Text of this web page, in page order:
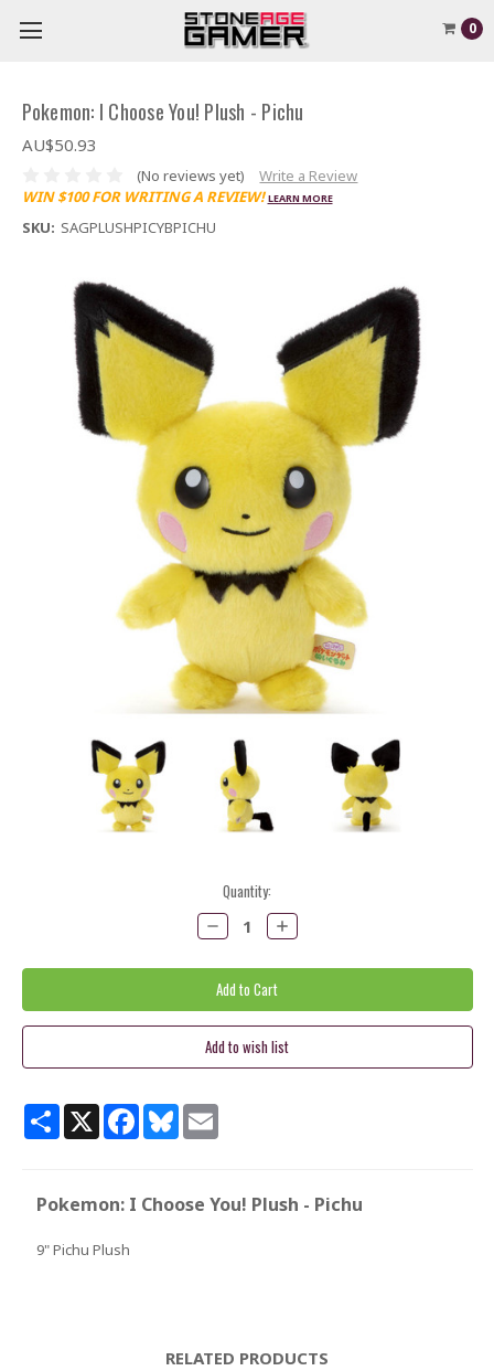
0
Pokemon: I Choose You! Plush - Pichu
AU$50.93
(No reviews yet)
Write a Review
WIN $100 FOR WRITING A REVIEW! LEARN MORE
SKU: SAGPLUSHPICYBPICHU
Quantity:
Decrease
Quantity:
Increase
Quantity:
ShareX Facebook
BlueskyEmail
Pokemon: I Choose You! Plush - Pichu
9" Pichu Plush
RELATED PRODUCTS